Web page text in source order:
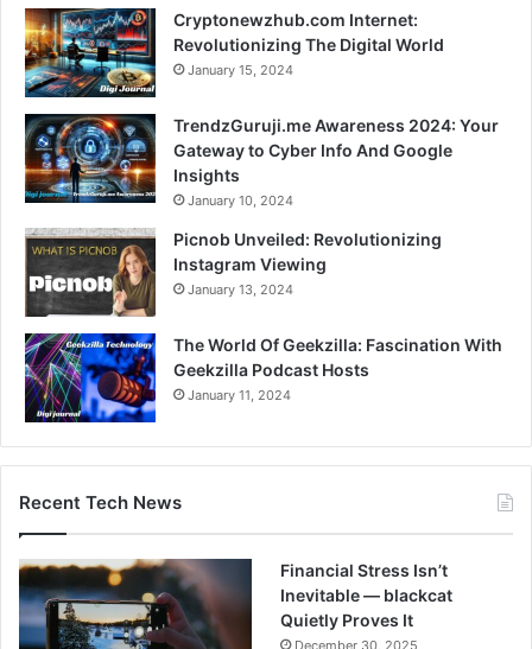
Cryptonewzhub.com Internet:
Revolutionizing The Digital World
January 15, 2024
TrendzGuruji.me Awareness 2024: Your
Gateway to Cyber Info And Google
Insights
January 10, 2024
Picnob Unveiled: Revolutionizing
Instagram Viewing
January 13, 2024
The World Of Geekzilla: Fascination With
Geekzilla Podcast Hosts
January 11, 2024
Recent Tech News
Financial Stress Isn’t
Inevitable — blackcat
Quietly Proves It